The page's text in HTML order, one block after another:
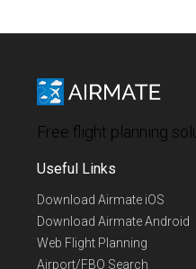
Free flight planning
Useful Links
Download Airmate iOS
Download Airmate Android
Web Flight Planning
Airport/FBO Search